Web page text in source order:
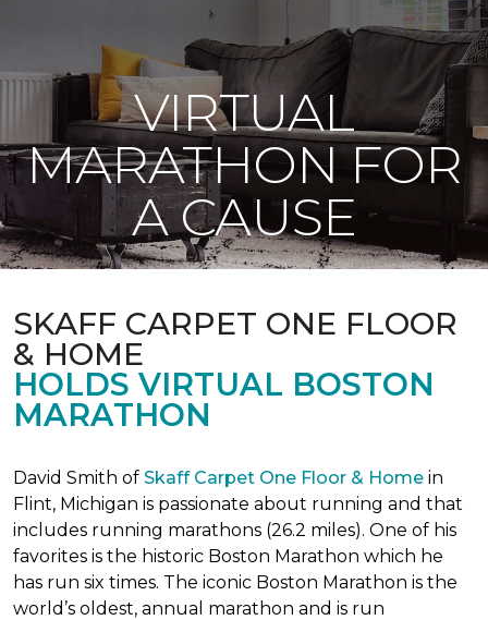
VIRTUAL
MARATHON FOR
A CAUSE
SKAFF CARPET ONE FLOOR
& HOME
HOLDS VIRTUAL BOSTON
MARATHON
David Smith of Skaff Carpet One Floor & Home in
Flint, Michigan is passionate about running and that
includes running marathons (26.2 miles). One of his
favorites is the historic Boston Marathon which he
has run six times. The iconic Boston Marathon is the
world’s oldest, annual marathon and is run